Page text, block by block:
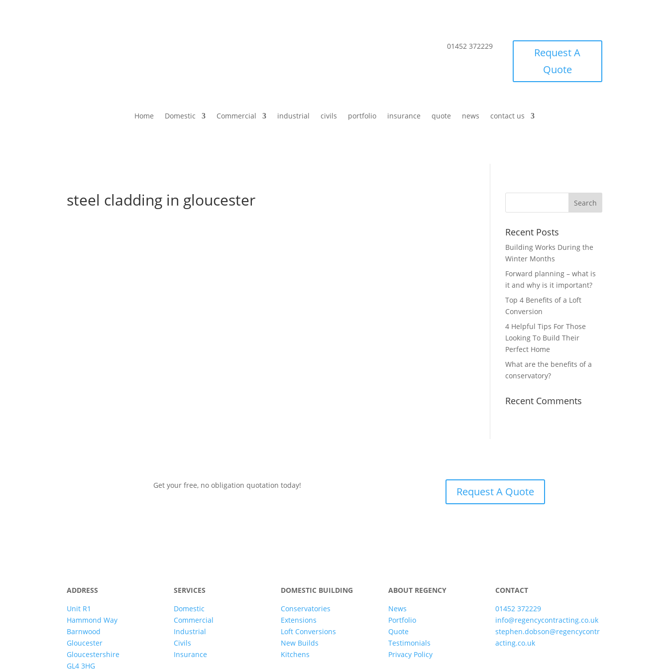
01452 372229
Request A
Quote
Home Domestic Commercial industrial civils portfolio insurance quote news contact us
steel cladding in gloucester
Recent Posts
Building Works During the
Winter Months
Forward planning – what is
it and why is it important?
Top 4 Benefits of a Loft
Conversion
4 Helpful Tips For Those
Looking To Build Their
Perfect Home
What are the benefits of a
conservatory?
Recent Comments
Get your free, no obligation quotation today! Request A Quote
ADDRESS
Unit R1
Hammond Way
Barnwood
Gloucester
Gloucestershire
GL4 3HG
SERVICES
Domestic
Commercial
Industrial
Civils
Insurance
DOMESTIC BUILDING
Conservatories
Extensions
Loft Conversions
New Builds
Kitchens
ABOUT REGENCY
News
Portfolio
Quote
Testimonials
Privacy Policy
CONTACT
01452 372229
info@regencycontracting.co.uk
stephen.dobson@regencycontr
acting.co.uk